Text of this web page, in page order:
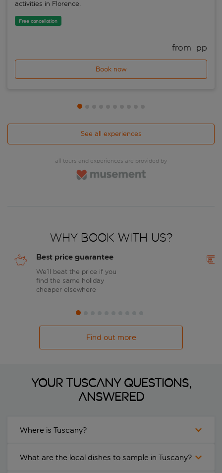
activities in Florence.
Free cancellation
from pp
Book now
See all experiences
all tours and experiences are provided by
Why book with us?
Best price guarantee
We’ll beat the price if you
find the same holiday
cheaper elsewhere
Find out more
Your Tuscany questions,
answered
Where is Tuscany?
What are the local dishes to sample in Tuscany?